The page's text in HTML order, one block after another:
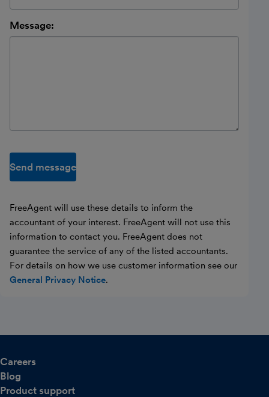
Message:
Send message
FreeAgent will use these details to inform the
accountant of your interest. FreeAgent will not use this
information to contact you. FreeAgent does not
guarantee the service of any of the listed accountants.
For details on how we use customer information see our
General Privacy Notice.
Careers
Blog
Product support